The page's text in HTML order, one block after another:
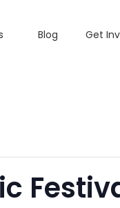
Blog Get